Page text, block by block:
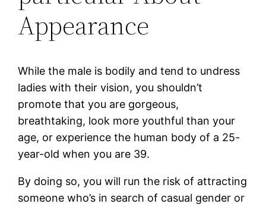
Appearance
While the male is bodily and tend to undress
ladies with their vision, you shouldn’t
promote that you are gorgeous,
breathtaking, look more youthful than your
age, or experience the human body of a 25-
year-old when you are 39.
By doing so, you will run the risk of attracting
someone who’s in search of casual gender or